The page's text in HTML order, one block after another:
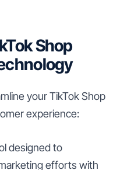
Shop
your TikTok Shop
experience:
designed to
efforts with